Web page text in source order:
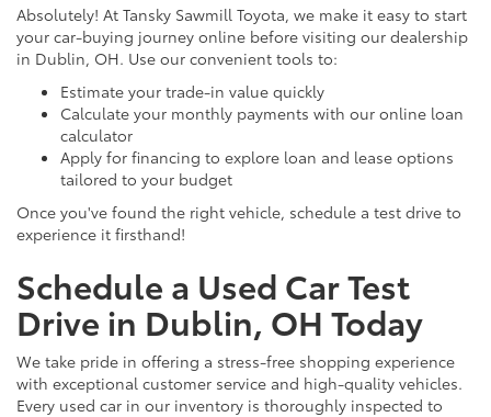
Absolutely! At Tansky Sawmill Toyota, we make it easy to start
your car-buying journey online before visiting our dealership
in Dublin, OH. Use our convenient tools to:
Estimate your trade-in value quickly
Calculate your monthly payments with our online loan
calculator
Apply for financing to explore loan and lease options
tailored to your budget
Once you've found the right vehicle, schedule a test drive to
experience it firsthand!
Schedule a Used Car Test
Drive in Dublin, OH Today
We take pride in offering a stress-free shopping experience
with exceptional customer service and high-quality vehicles.
Every used car in our inventory is thoroughly inspected to